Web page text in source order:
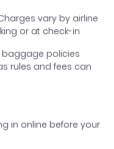
vary by airline
or at check-in
policies
rules and fees can
in online before your